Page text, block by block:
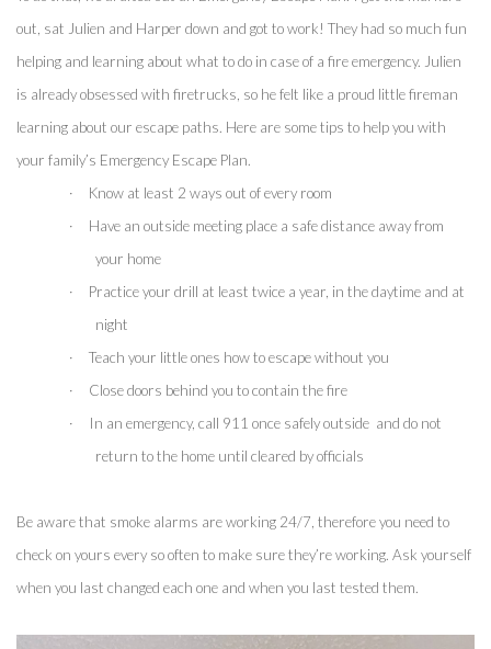
out, sat Julien and Harper down and got to work! They had so much fun
helping and learning about what to do in case of a fire emergency. Julien
is already obsessed with firetrucks, so he felt like a proud little fireman
learning about our escape paths. Here are some tips to help you with
your family’s Emergency Escape Plan.
·
Know at least 2 ways out of every room
·
Have an outside meeting place a safe distance away from
your home
·
Practice your drill at least twice a year, in the daytime and at
night
·
Teach your little ones how to escape without you
·
Close doors behind you to contain the fire
·
In an emergency, call 911 once safely outside  and do not
return to the home until cleared by officials
Be aware that smoke alarms are working 24/7, therefore you need to
check on yours every so often to make sure they’re working. Ask yourself
when you last changed each one and when you last tested them.